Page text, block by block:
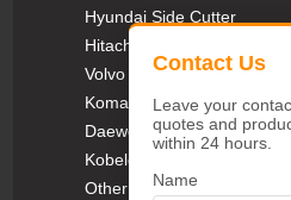
Contact Us
Leave your
quotes and
within 24 hours.
Name
Hyundai Side Cutter
Hitachi Side Cutter
Volvo Side Cutter
Komatsu Side Cutter
Daewoo Side Cutter
Kobelco Side Cutter
Other Side Cutter